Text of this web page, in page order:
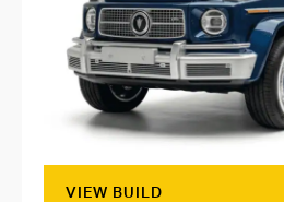
VIEW BUILD